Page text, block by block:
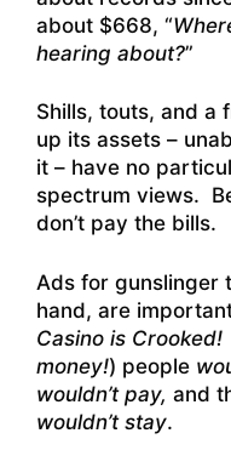
about $668, “
hearing about?”
Shills, touts, and a
up its assets –
it – have no
spectrum views.
don’t pay the bills.
Ads for gunslinger
hand, are
Casino is
money!) people
wouldn’t pay, and
wouldn’t stay.